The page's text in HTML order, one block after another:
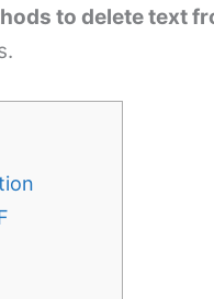
to delete text